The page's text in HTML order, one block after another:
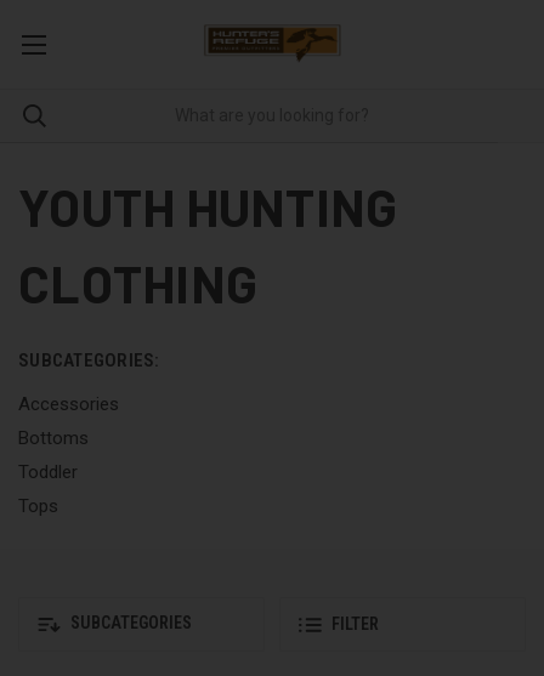
YOUTH HUNTING
CLOTHING
SUBCATEGORIES:
Accessories
Bottoms
Toddler
Tops
SUBCATEGORIES FILTER